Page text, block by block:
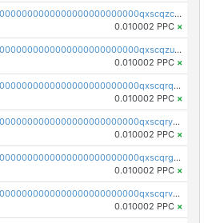
pc1qcanvas0000000000000000000000000000000000000qxscqzcqqrfk9dx
0.010002 PPC ×
pc1qcanvas0000000000000000000000000000000000000qxscqzuqqtpmtja
0.010002 PPC ×
pc1qcanvas0000000000000000000000000000000000000qxscqrqqqtu8jkr
0.010002 PPC ×
pc1qcanvas0000000000000000000000000000000000000qxscqryqqr52ufc
0.010002 PPC ×
pc1qcanvas0000000000000000000000000000000000000qxscqrgqqmvawpu
0.010002 PPC ×
pc1qcanvas0000000000000000000000000000000000000qxscqrvqqnysq78
0.010002 PPC ×